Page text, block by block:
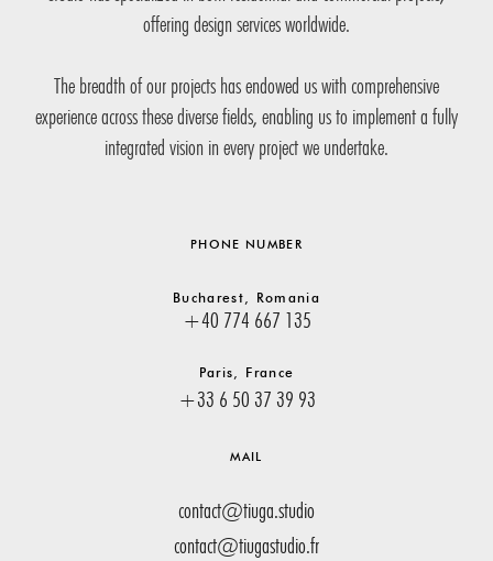
offering design services worldwide.
The breadth of our projects has endowed us with comprehensive
experience across these diverse fields, enabling us to implement a fully
integrated vision in every project we undertake.
PHONE NUMBER
Bucharest, Romania
+40 774 667 135
Paris, France
+33 6 50 37 39 93
MAIL
contact@tiuga.studio
contact@tiugastudio.fr